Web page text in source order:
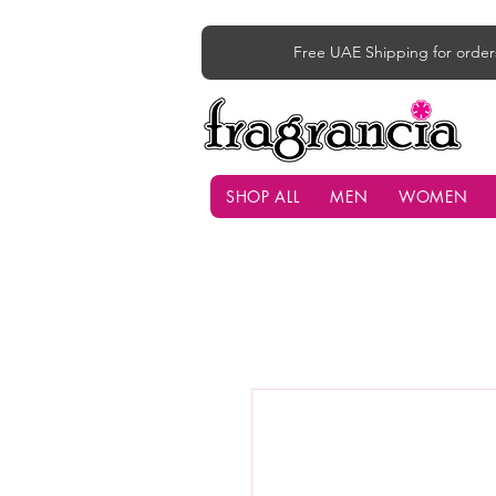
Free UAE Shipping for
SHOP ALL MEN WOMEN